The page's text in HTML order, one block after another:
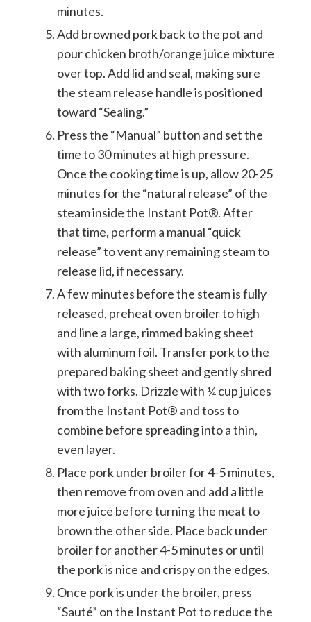
minutes.
Add browned pork back to the pot and
pour chicken broth/orange juice mixture
over top. Add lid and seal, making sure
the steam release handle is positioned
toward “Sealing.”
Press the “Manual” button and set the
time to 30 minutes at high pressure.
Once the cooking time is up, allow 20-25
minutes for the “natural release” of the
steam inside the Instant Pot®. After
that time, perform a manual “quick
release” to vent any remaining steam to
release lid, if necessary.
A few minutes before the steam is fully
released, preheat oven broiler to high
and line a large, rimmed baking sheet
with aluminum foil. Transfer pork to the
prepared baking sheet and gently shred
with two forks. Drizzle with ¼ cup juices
from the Instant Pot® and toss to
combine before spreading into a thin,
even layer.
Place pork under broiler for 4-5 minutes,
then remove from oven and add a little
more juice before turning the meat to
brown the other side. Place back under
broiler for another 4-5 minutes or until
the pork is nice and crispy on the edges.
Once pork is under the broiler, press
“Sauté” on the Instant Pot to reduce the